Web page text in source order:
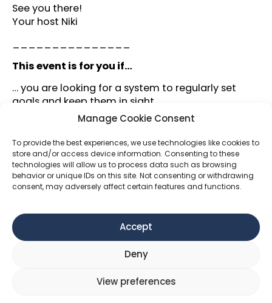
Manage Cookie Consent
To provide the best experiences, we use technologies like cookies to
store and/or access device information. Consenting to these
technologies will allow us to process data such as browsing
behavior or unique IDs on this site. Not consenting or withdrawing
consent, may adversely affect certain features and functions.
Accept
Deny
View preferences
See you there!
Your host Niki
This event is for you if…
… you are looking for a system to regularly set
goals and keep them in sight.
… you are looking for a setting that reminds you to
regularly reflect on your progress.
… you want to gain more insight about what really
impacts your quality of life.
… you seek to navigate a world of busy-ness in a
way that reflects your values.
… you enjoy the company of like-minded people.
What to expect:
Part 1 – Review the last month(ca. 45min)
In this section we will prompt you 6 questions to